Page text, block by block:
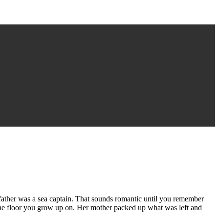
was a sea captain. That sounds romantic until you remember
floor you grow up on. Her mother packed up what was left and